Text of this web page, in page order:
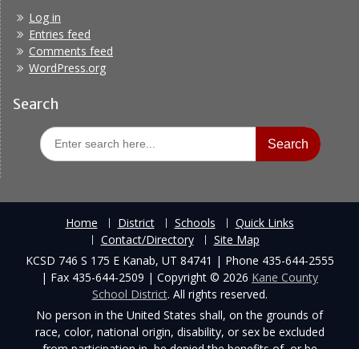
Log in
Entries feed
Comments feed
WordPress.org
Search
Search
for:
Home District Schools
Quick Links
Contact/Directory
Site Map
KCSD 746 S 175 E Kanab, UT 84741 | Phone 435-644-2555
| Fax 435-644-2509 | Copyright © 2026 Kane County
School District. All rights reserved.
No person in the United States shall, on the grounds of
race, color, national origin, disability, or sex be excluded